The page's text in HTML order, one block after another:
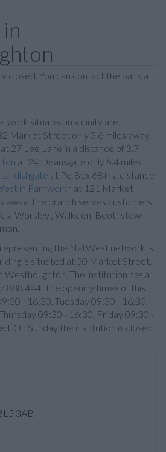
closed. You can contact the bank at
situated in vicinity are:
Market Street only 3.6 miles away,
at 27 Lee Lane in a distance of 3.7
at 24 Deansgate only 5.4 miles
at Po Box 68 in a distance
in Farnworth at 121 Market
away. The branch serves customers
Worsley , Walkden, Boothstown,
the NatWest network is
is situated at 50 Market Street,
Westhoughton. The institution has a
888 444. The opening times of this
- 16:30, Tuesday 09:30 - 16:30,
09:30 - 16:30, Friday 09:30 -
On Sunday the institution is closed.
3AB